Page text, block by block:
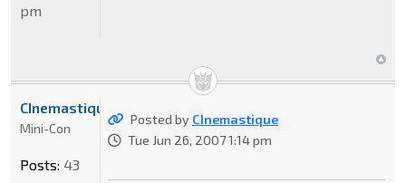
pm
Posted by CInemastique
Tue Jun 26, 2007 1:14 pm
CInemastique
Mini-Con
Posts: 43